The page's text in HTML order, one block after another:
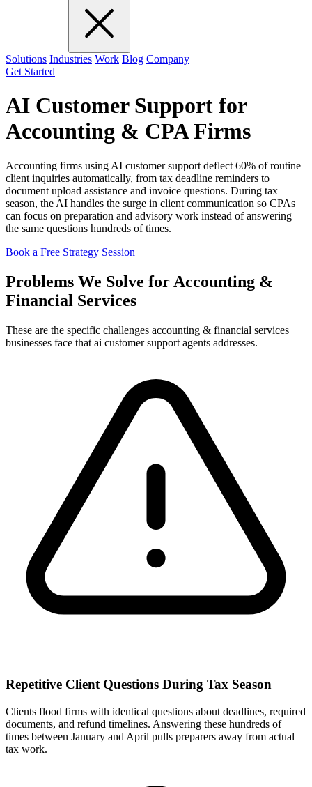
Solutions Industries Work Blog Company
Get Started
AI Customer Support for
Accounting & CPA Firms
Accounting firms using AI customer support deflect 60% of routine
client inquiries automatically, from tax deadline reminders to
document upload assistance and invoice questions. During tax
season, the AI handles the surge in client communication so CPAs
can focus on preparation and advisory work instead of answering
the same questions hundreds of times.
Book a Free Strategy Session
Problems We Solve for Accounting &
Financial Services
These are the specific challenges accounting & financial services
businesses face that ai customer support agents addresses.
Repetitive Client Questions During Tax Season
Clients flood firms with identical questions about deadlines, required
documents, and refund timelines. Answering these hundreds of
times between January and April pulls preparers away from actual
tax work.